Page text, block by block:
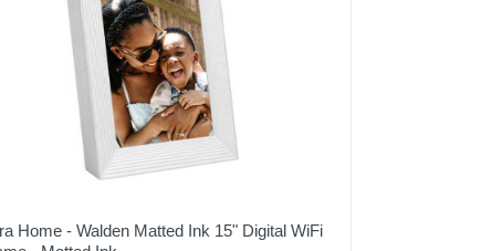
Home - Walden Matted Ink 15" Digital WiFi